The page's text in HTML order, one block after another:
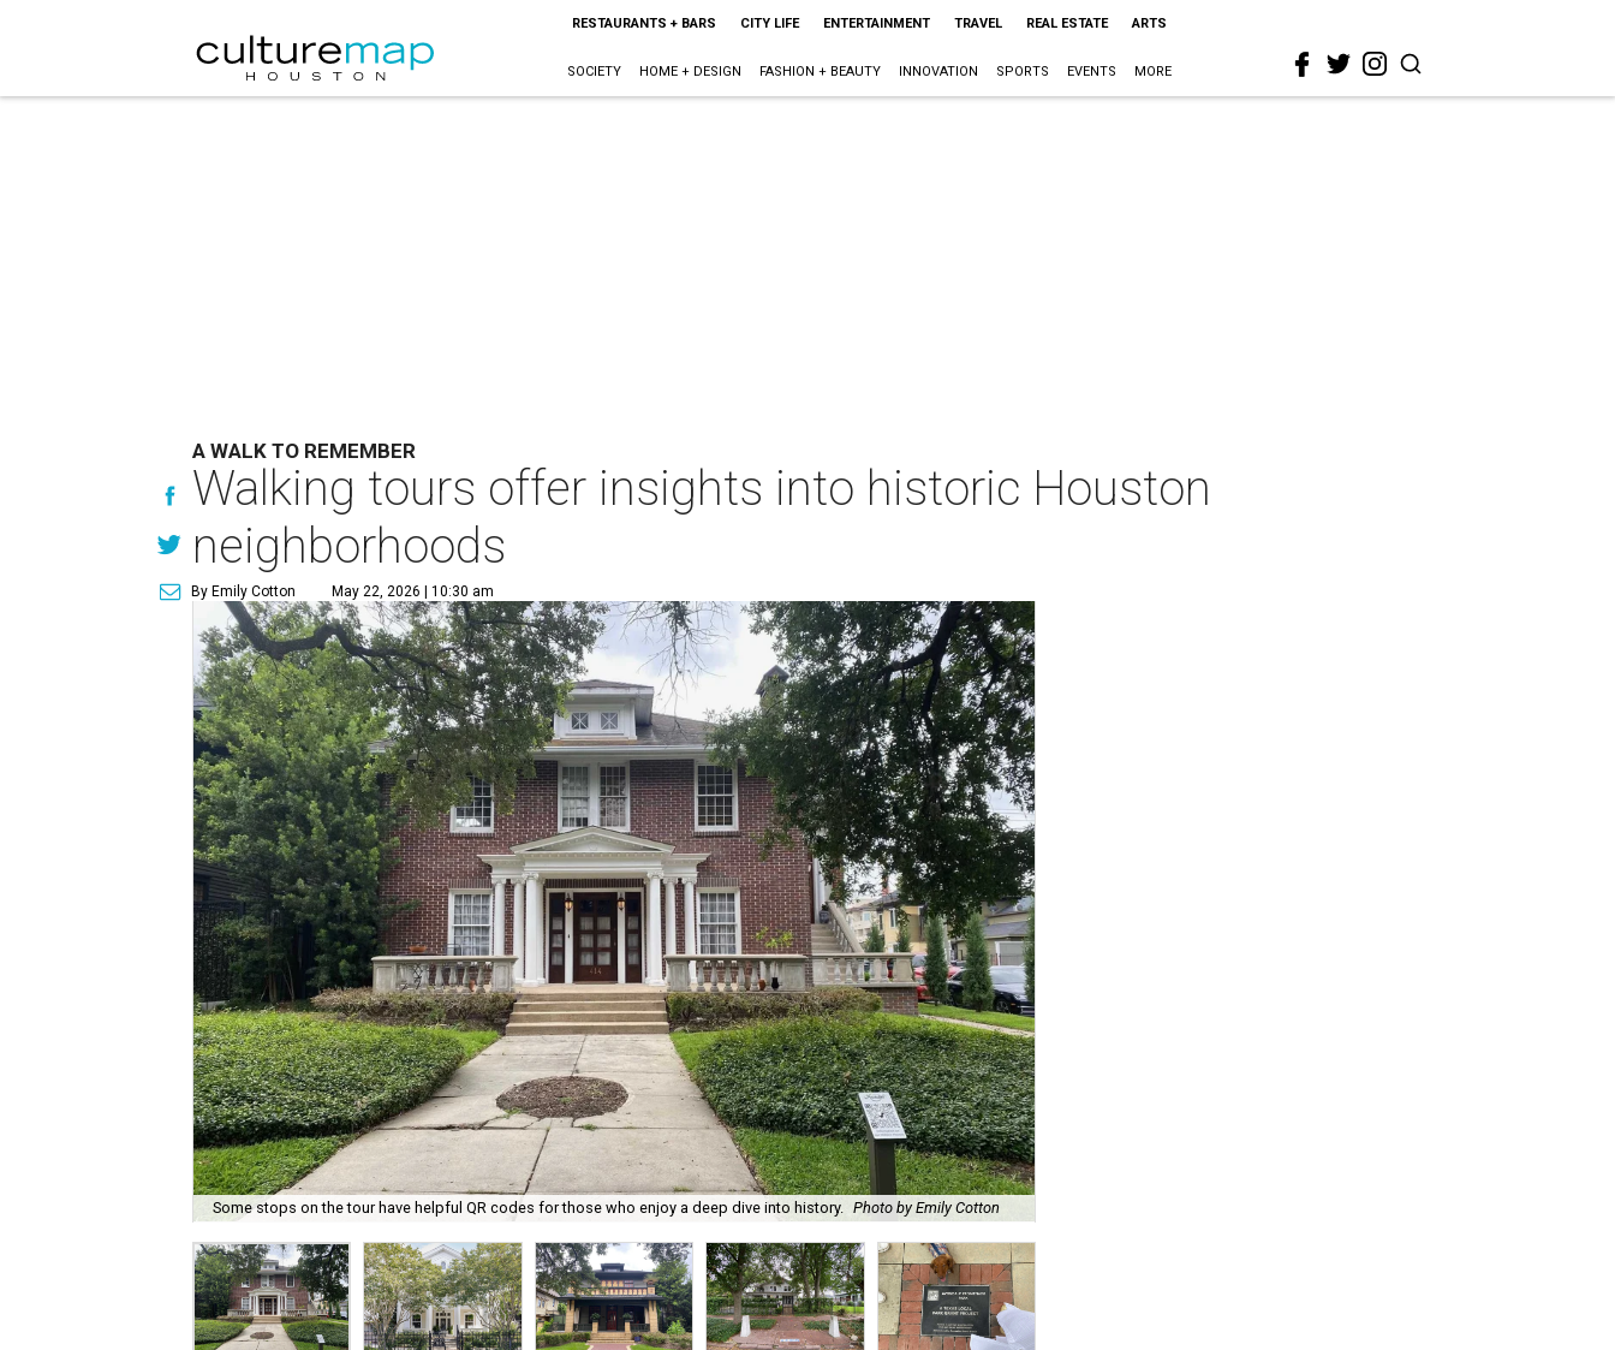
RESTAURANTS + BARS CITY LIFE ENTERTAINMENT TRAVEL REAL ESTATE ARTS
SOCIETY HOME + DESIGN FASHION + BEAUTY INNOVATION SPORTS EVENTS MORE
A WALK TO REMEMBER
Walking tours offer insights into historic Houston
neighborhoods
By Emily Cotton May 22, 2026 | 10:30 am
Some stops on the tour have helpful QR codes for those who enjoy a deep dive into history. Photo by Emily Cotton